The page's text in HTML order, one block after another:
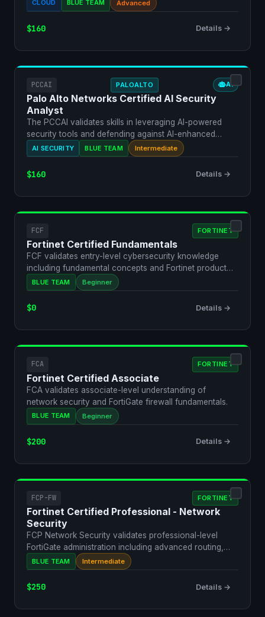
CLOUD BLUE TEAM Advanced
$160 Details →
PCCAI PALOALTO AI
Palo Alto Networks Certified AI Security
Analyst
The PCCAI validates skills in leveraging AI-powered
security tools and defending against AI-enhanced
threats u…
AI SECURITY BLUE TEAM Intermediate
$160 Details →
FCF FORTINET
Fortinet Certified Fundamentals
FCF validates entry-level cybersecurity knowledge
including fundamental concepts and Fortinet product
awarenes…
BLUE TEAM Beginner
$0 Details →
FCA FORTINET
Fortinet Certified Associate
FCA validates associate-level understanding of
network security and FortiGate firewall fundamentals.
BLUE TEAM Beginner
$200 Details →
FCP-FW FORTINET
Fortinet Certified Professional - Network
Security
FCP Network Security validates professional-level
FortiGate administration including advanced routing,
VPN, an…
BLUE TEAM Intermediate
$250 Details →